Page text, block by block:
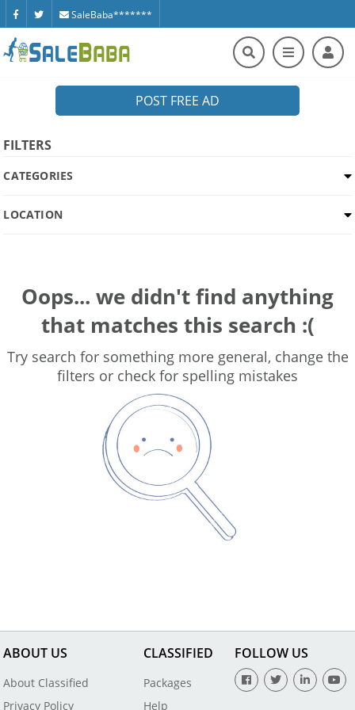
SaleBaba*******
POST FREE AD
FILTERS
CATEGORIES
LOCATION
Oops... we didn't find anything
that matches this search :(
Try search for something more general, change the
filters or check for spelling mistakes
ABOUT US
About Classified
Privacy Policy
CLASSIFIED
Packages
Help
FOLLOW US